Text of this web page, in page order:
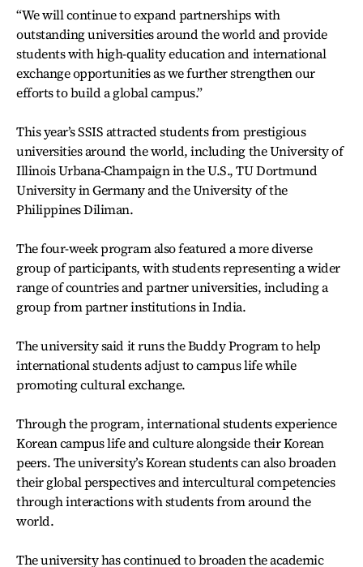
“We will continue to expand partnerships with
outstanding universities around the world and provide
students with high-quality education and international
exchange opportunities as we further strengthen our
efforts to build a global campus.”
This year’s SSIS attracted students from prestigious
universities around the world, including the University of
Illinois Urbana-Champaign in the U.S., TU Dortmund
University in Germany and the University of the
Philippines Diliman.
The four-week program also featured a more diverse
group of participants, with students representing a wider
range of countries and partner universities, including a
group from partner institutions in India.
The university said it runs the Buddy Program to help
international students adjust to campus life while
promoting cultural exchange.
Through the program, international students experience
Korean campus life and culture alongside their Korean
peers. The university’s Korean students can also broaden
their global perspectives and intercultural competencies
through interactions with students from around the
world.
The university has continued to broaden the academic